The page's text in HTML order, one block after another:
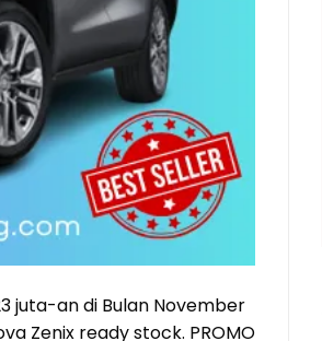
juta-an di Bulan November
Zenix ready stock. PROMO